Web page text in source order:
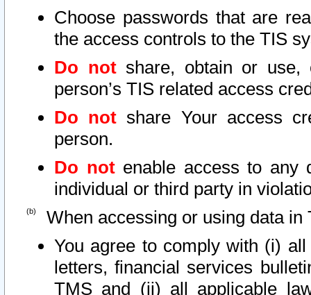
Choose passwords that are
the access controls to the TIS
Do notshare, obtain or use,
person’s TIS related access
Do not share Your access
person.
Do notenable access to any
individual or third party in
When accessing or using data in
You agree to comply with (i)
letters, financial services
TMS and (ii) all applicable